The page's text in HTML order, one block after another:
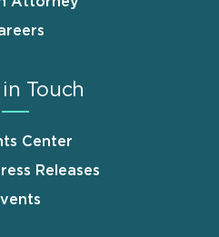
Touch
Center
Releases